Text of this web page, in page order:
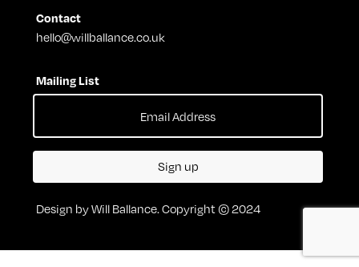
Contact
hello@willballance.co.uk
Mailing List
Sign up
Design by Will Ballance. Copyright © 2024